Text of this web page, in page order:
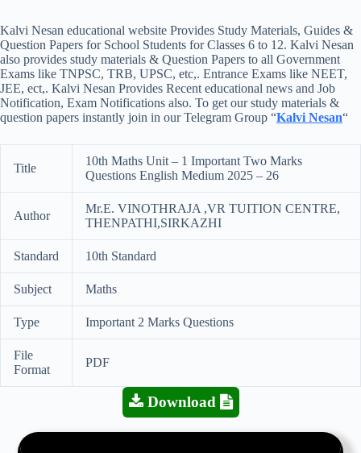
Kalvi Nesan educational website Provides Study Materials, Guides &
Question Papers for School Students for Classes 6 to 12. Kalvi Nesan
also provides study materials & Question Papers to all Government
Exams like TNPSC, TRB, UPSC, etc,. Entrance Exams like NEET,
JEE, ect,. Kalvi Nesan Provides Recent educational news and Job
Notification, Exam Notifications also. To get our study materials &
question papers instantly join in our Telegram Group “Kalvi Nesan“
Title
10th Maths Unit – 1 Important Two Marks
Questions English Medium 2025 – 26
Author
Mr.E. VINOTHRAJA ,VR TUITION CENTRE,
THENPATHI,SIRKAZHI
Standard 10th Standard
Subject Maths
Type Important 2 Marks Questions
File
Format
PDF
Download